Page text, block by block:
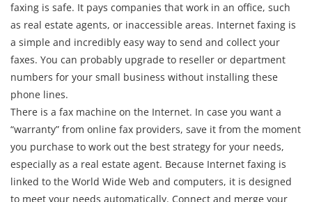
faxing is safe. It pays companies that work in an office, such
as real estate agents, or inaccessible areas. Internet faxing is
a simple and incredibly easy way to send and collect your
faxes. You can probably upgrade to reseller or department
numbers for your small business without installing these
phone lines.
There is a fax machine on the Internet. In case you want a
“warranty” from online fax providers, save it from the moment
you purchase to work out the best strategy for your needs,
especially as a real estate agent. Because Internet faxing is
linked to the World Wide Web and computers, it is designed
to meet your needs automatically. Connect and merge your